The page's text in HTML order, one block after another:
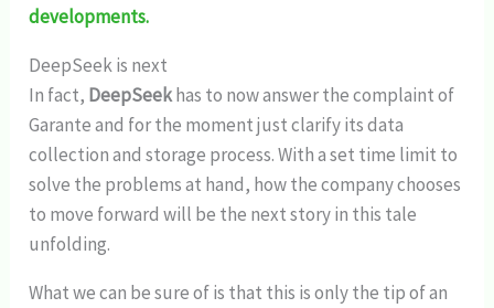
developments.
DeepSeek is next
In fact, DeepSeekhas to now answer the complaint of
Garante and for the moment just clarify its data
collection and storage process. With a set time limit to
solve the problems at hand, how the company chooses
to move forward will be the next story in this tale
unfolding.
What we can be sure of is that this is only the tip of an